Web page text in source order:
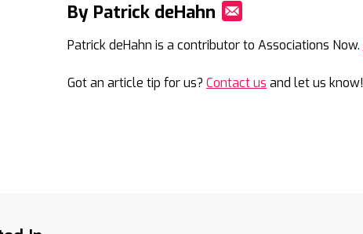
By Patrick deHahn
Patrick deHahn is a contributor to Associations Now.
Got an article tip for us?Contact us and let us know!